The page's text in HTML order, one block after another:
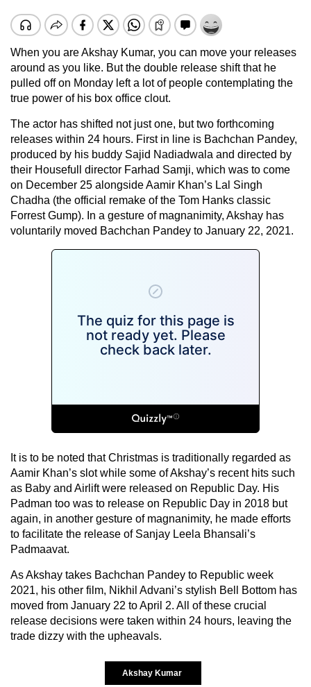
When you are Akshay Kumar, you can move your releases
around as you like. But the double release shift that he
pulled off on Monday left a lot of people contemplating the
true power of his box office clout.
The actor has shifted not just one, but two forthcoming
releases within 24 hours. First in line is Bachchan Pandey,
produced by his buddy Sajid Nadiadwala and directed by
their Housefull director Farhad Samji, which was to come
on December 25 alongside Aamir Khan’s Lal Singh
Chadha (the official remake of the Tom Hanks classic
Forrest Gump). In a gesture of magnanimity, Akshay has
voluntarily moved Bachchan Pandey to January 22, 2021.
It is to be noted that Christmas is traditionally regarded as
Aamir Khan’s slot while some of Akshay’s recent hits such
as Baby and Airlift were released on Republic Day. His
Padman too was to release on Republic Day in 2018 but
again, in another gesture of magnanimity, he made efforts
to facilitate the release of Sanjay Leela Bhansali’s
Padmaavat.
As Akshay takes Bachchan Pandey to Republic week
2021, his other film, Nikhil Advani’s stylish Bell Bottom has
moved from January 22 to April 2. All of these crucial
release decisions were taken within 24 hours, leaving the
trade dizzy with the upheavals.
Akshay Kumar